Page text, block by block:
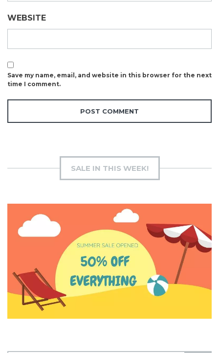
WEBSITE
Save my name, email, and website in this browser for the next
time I comment.
SALE IN THIS WEEK!